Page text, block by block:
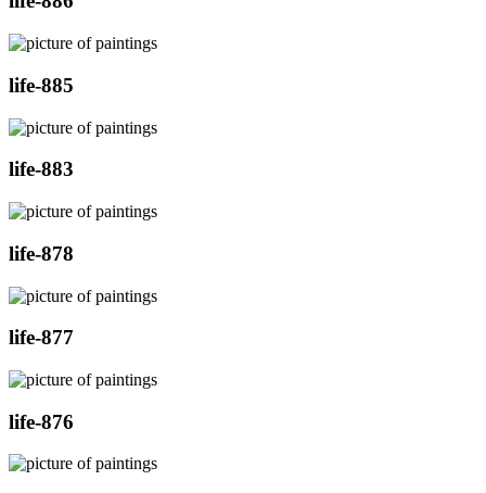
life-885
life-883
life-878
life-877
life-876